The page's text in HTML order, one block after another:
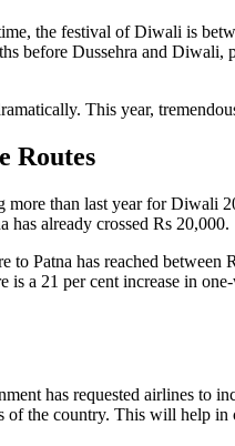
the festival of Diwali is
before Dussehra and
This year,
Routes
than last year for Diwali
has already crossed Rs 20,000.
to Patna has reached
a 21 per cent increase in
has requested airlines
the country. This will help